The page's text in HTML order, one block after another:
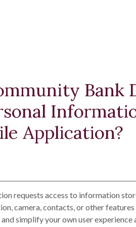
Bank
Application?
requests access to information
camera, contacts, or other features
simplify your own user experience